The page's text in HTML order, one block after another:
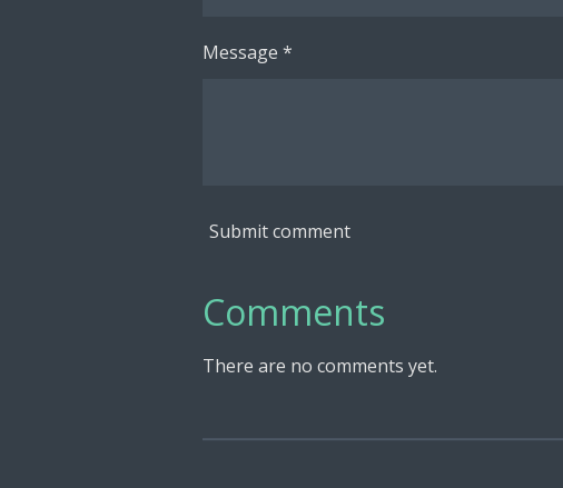
Message *
Submit comment
Comments
There are no comments yet.